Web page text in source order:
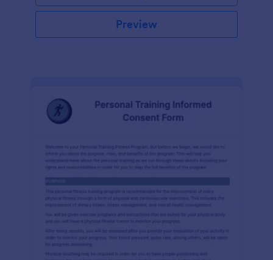
Preview